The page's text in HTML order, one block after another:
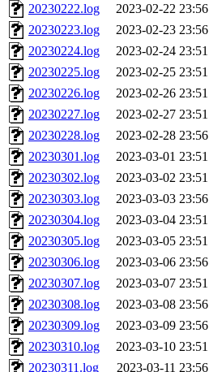
20230222.log
2023-02-22 23:56
20230223.log
2023-02-23 23:56
20230224.log
2023-02-24 23:51
20230225.log
2023-02-25 23:51
20230226.log
2023-02-26 23:51
20230227.log
2023-02-27 23:51
20230228.log
2023-02-28 23:56
20230301.log
2023-03-01 23:51
20230302.log
2023-03-02 23:51
20230303.log
2023-03-03 23:56
20230304.log
2023-03-04 23:51
20230305.log
2023-03-05 23:51
20230306.log
2023-03-06 23:56
20230307.log
2023-03-07 23:51
20230308.log
2023-03-08 23:56
20230309.log
2023-03-09 23:56
20230310.log
2023-03-10 23:51
20230311.log
2023-03-11 23:56